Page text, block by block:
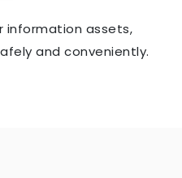
information assets,
and conveniently.